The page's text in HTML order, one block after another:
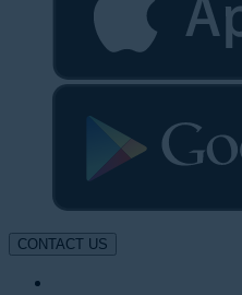
CONTACT US